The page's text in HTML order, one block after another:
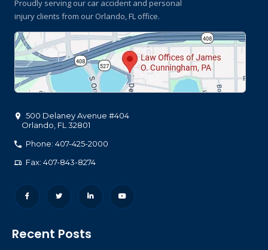
Proudly serving our car accident and personal
injury clients from our Orlando, FL office.
500 Delaney Avenue #404
Orlando FL 32801
Phone: 407-425-2000
Fax: 407-843-8274
Recent Posts